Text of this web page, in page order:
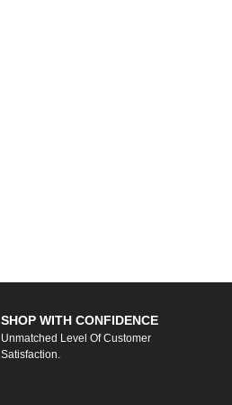
SHOP WITH CONFIDENCE
Unmatched Level Of Customer
Satisfaction.